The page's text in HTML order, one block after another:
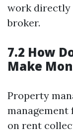
work directly
broker.
7.2 How
Make
Property
management
on rent